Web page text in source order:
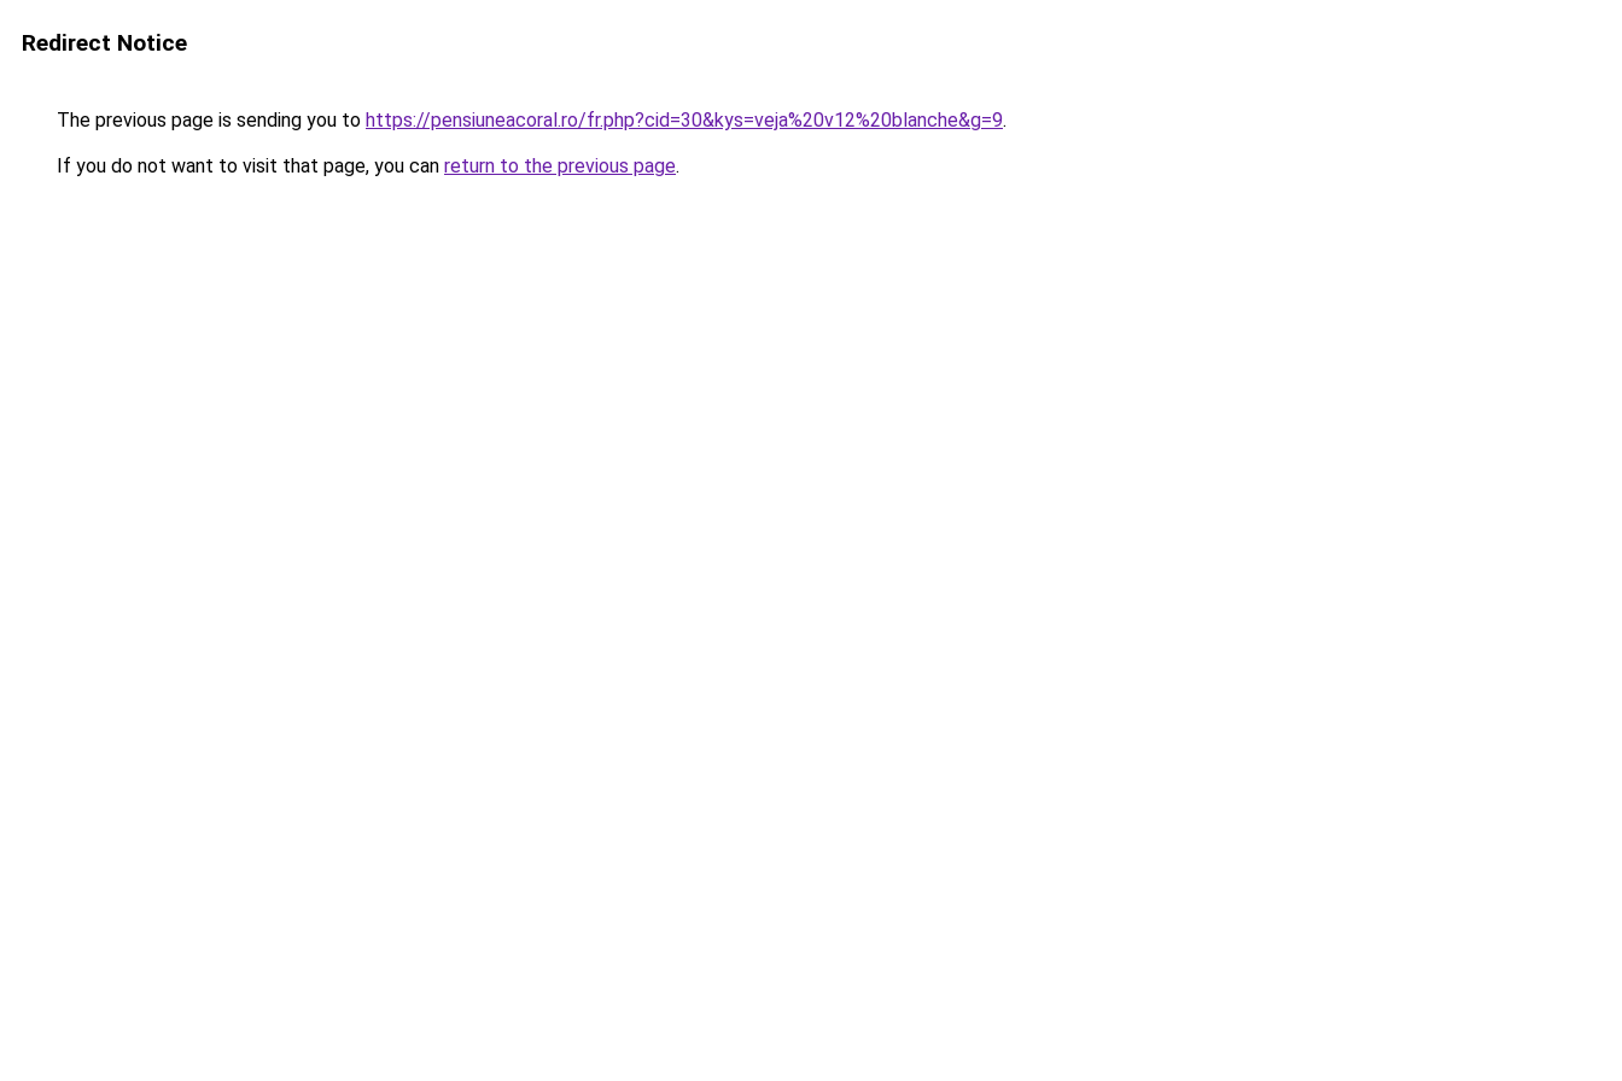
Redirect Notice
The previous page is sending you to https://pensiuneacoral.ro/fr.php?cid=30&kys=veja%20v12%20blanche&g=9.
If you do not want to visit that page, you can return to the previous page.